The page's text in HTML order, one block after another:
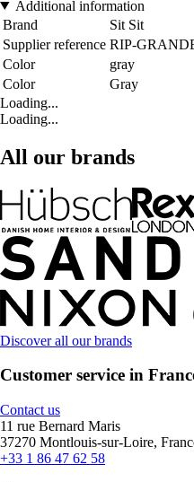
Additional information
Brand
Sit Sit
Supplier reference RIP-
Color
gray
Color
Gray
Loading...
Loading...
All our brands
Discover all our brands
Customer service in
Contact us
11 rue Bernard Maris
37270 Montlouis-sur-Loire,
+33 1 86 47 62 58